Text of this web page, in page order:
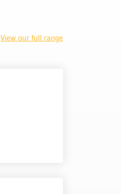
View our full range